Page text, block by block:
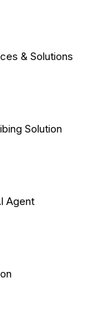
& Solutions
Solution
Agent